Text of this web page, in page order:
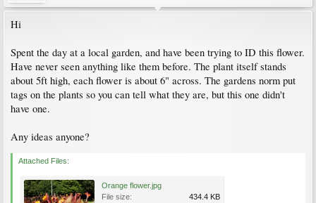
Hi
Spent the day at a local garden, and have been trying to ID this flower.
Have never seen anything like them before. The plant itself stands
about 5ft high, each flower is about 6" across. The gardens norm put
tags on the plants so you can tell what they are, but this one didn't
have one.
Any ideas anyone?
Attached Files:
Orange flower.jpg
File size:
434.4 KB